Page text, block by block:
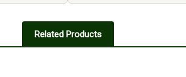
Related Products